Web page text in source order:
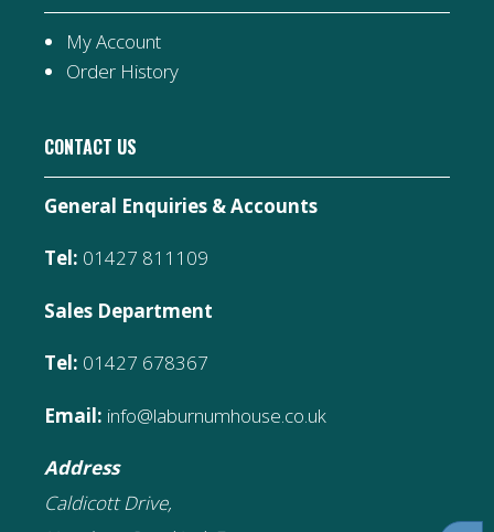
My Account
Order History
CONTACT US
General Enquiries & Accounts
Tel: 01427 811109
Sales Department
Tel: 01427 678367
Email: info@laburnumhouse.co.uk
Address
Caldicott Drive,